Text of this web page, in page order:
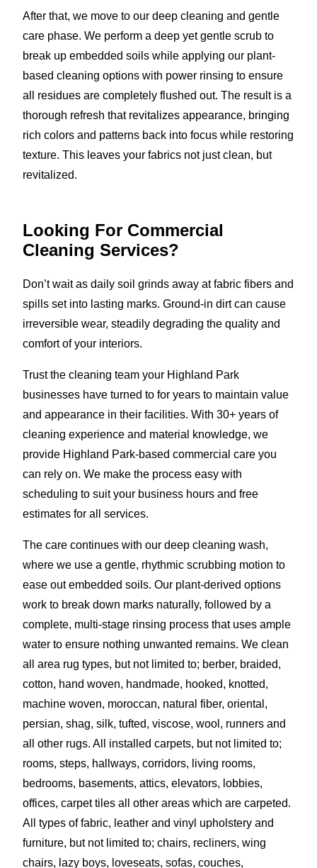
After that, we move to our deep cleaning and gentle
care phase. We perform a deep yet gentle scrub to
break up embedded soils while applying our plant-
based cleaning options with power rinsing to ensure
all residues are completely flushed out. The result is a
thorough refresh that revitalizes appearance, bringing
rich colors and patterns back into focus while restoring
texture. This leaves your fabrics not just clean, but
revitalized.
Looking For Commercial
Cleaning Services?
Don’t wait as daily soil grinds away at fabric fibers and
spills set into lasting marks. Ground-in dirt can cause
irreversible wear, steadily degrading the quality and
comfort of your interiors.
Trust the cleaning team your Highland Park
businesses have turned to for years to maintain value
and appearance in their facilities. With 30+ years of
cleaning experience and material knowledge, we
provide Highland Park-based commercial care you
can rely on. We make the process easy with
scheduling to suit your business hours and free
estimates for all services.
The care continues with our deep cleaning wash,
where we use a gentle, rhythmic scrubbing motion to
ease out embedded soils. Our plant-derived options
work to break down marks naturally, followed by a
complete, multi-stage rinsing process that uses ample
water to ensure nothing unwanted remains. We clean
all area rug types, but not limited to; berber, braided,
cotton, hand woven, handmade, hooked, knotted,
machine woven, moroccan, natural fiber, oriental,
persian, shag, silk, tufted, viscose, wool, runners and
all other rugs. All installed carpets, but not limited to;
rooms, steps, hallways, corridors, living rooms,
bedrooms, basements, attics, elevators, lobbies,
offices, carpet tiles all other areas which are carpeted.
All types of fabric, leather and vinyl upholstery and
furniture, but not limited to; chairs, recliners, wing
chairs, lazy boys, loveseats, sofas, couches,